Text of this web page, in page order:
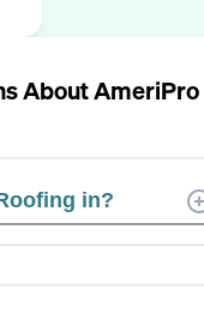
AboutAmeriPro
in?